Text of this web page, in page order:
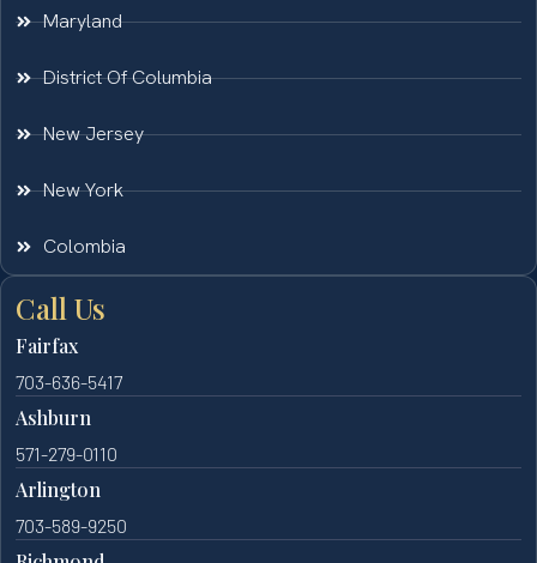
Maryland
District Of Columbia
New Jersey
New York
Colombia
Call Us
Fairfax
703-636-5417
Ashburn
571-279-0110
Arlington
703-589-9250